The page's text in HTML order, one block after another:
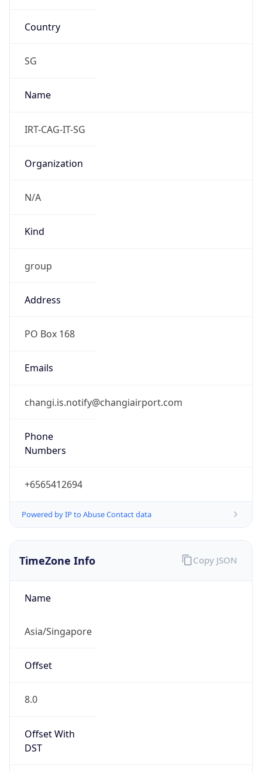
Country
SG
Name
IRT-CAG-IT-SG
Organization
N/A
Kind
group
Address
PO Box 168
Emails
changi.is.notify@changiairport.com
Phone
Numbers
+6565412694
Powered by IP to Abuse Contact data
TimeZone Info
Name
Asia/Singapore
Offset
8.0
Offset With
DST
Copy JSON